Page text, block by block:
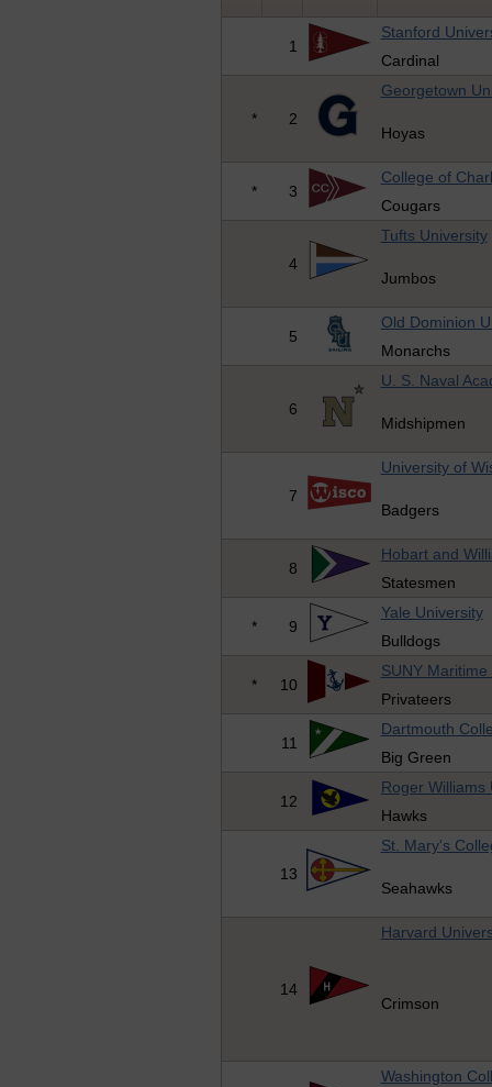
1
Stanford
Cardinal
* 2
Georgetown
Hoyas
* 3
College of
Cougars
4
Tufts University
Jumbos
5
Old Dominion
Monarchs
6
U. S. Naval
Midshipmen
7
University of
Badgers
8
Hobart and
Statesmen
* 9
Yale University
Bulldogs
* 10
SUNY Maritime
Privateers
11
Dartmouth
Big Green
12
Roger Williams
Hawks
13
St. Mary's
Seahawks
14
Harvard
Crimson
Washington